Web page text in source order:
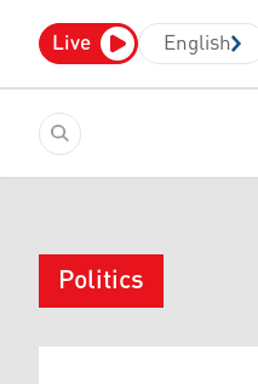
Live English
Politics